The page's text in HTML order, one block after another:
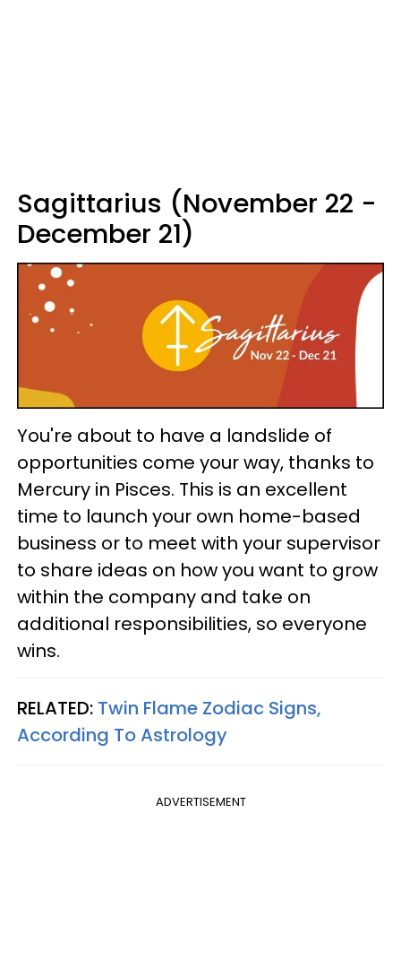
Sagittarius (November 22 -
December 21)
You're about to have a landslide of
opportunities come your way, thanks to
Mercury in Pisces. This is an excellent
time to launch your own home-based
business or to meet with your supervisor
to share ideas on how you want to grow
within the company and take on
additional responsibilities, so everyone
wins.
RELATED: Twin Flame Zodiac Signs,
According To Astrology
ADVERTISEMENT